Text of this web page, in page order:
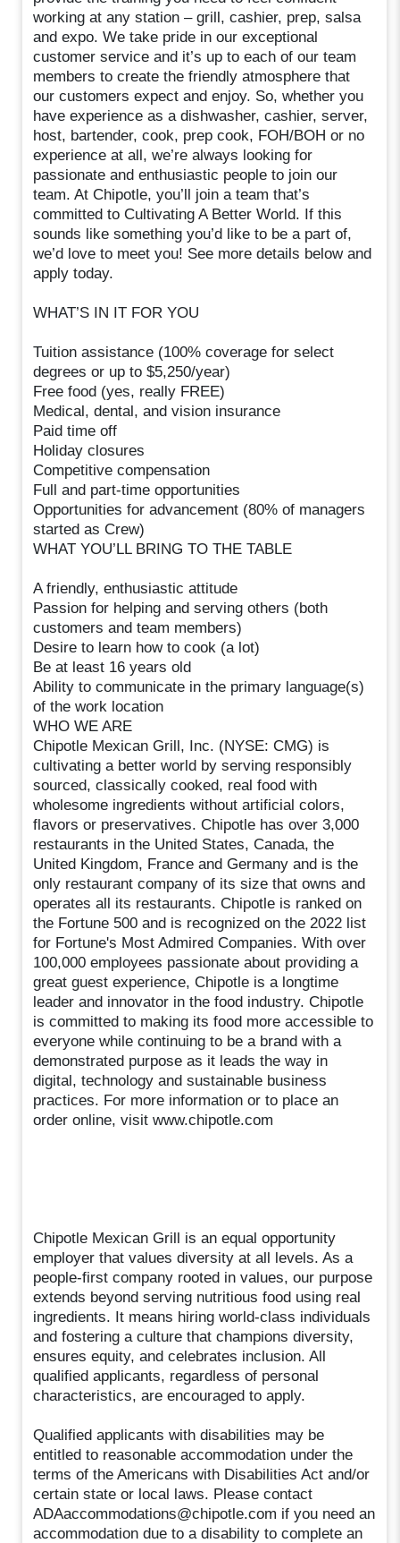
working at any station – grill, cashier, prep, salsa
and expo. We take pride in our exceptional
customer service and it’s up to each of our team
members to create the friendly atmosphere that
our customers expect and enjoy. So, whether you
have experience as a dishwasher, cashier, server,
host, bartender, cook, prep cook, FOH/BOH or no
experience at all, we’re always looking for
passionate and enthusiastic people to join our
team. At Chipotle, you’ll join a team that’s
committed to Cultivating A Better World. If this
sounds like something you’d like to be a part of,
we’d love to meet you! See more details below and
apply today.
WHAT’S IN IT FOR YOU
Tuition assistance (100% coverage for select
degrees or up to $5,250/year)
Free food (yes, really FREE)
Medical, dental, and vision insurance
Paid time off
Holiday closures
Competitive compensation
Full and part-time opportunities
Opportunities for advancement (80% of managers
started as Crew)
WHAT YOU’LL BRING TO THE TABLE
A friendly, enthusiastic attitude
Passion for helping and serving others (both
customers and team members)
Desire to learn how to cook (a lot)
Be at least 16 years old
Ability to communicate in the primary language(s)
of the work location
WHO WE ARE
Chipotle Mexican Grill, Inc. (NYSE: CMG) is
cultivating a better world by serving responsibly
sourced, classically cooked, real food with
wholesome ingredients without artificial colors,
flavors or preservatives. Chipotle has over 3,000
restaurants in the United States, Canada, the
United Kingdom, France and Germany and is the
only restaurant company of its size that owns and
operates all its restaurants. Chipotle is ranked on
the Fortune 500 and is recognized on the 2022 list
for Fortune's Most Admired Companies. With over
100,000 employees passionate about providing a
great guest experience, Chipotle is a longtime
leader and innovator in the food industry. Chipotle
is committed to making its food more accessible to
everyone while continuing to be a brand with a
demonstrated purpose as it leads the way in
digital, technology and sustainable business
practices. For more information or to place an
order online, visit www.chipotle.com
Chipotle Mexican Grill is an equal opportunity
employer that values diversity at all levels. As a
people-first company rooted in values, our purpose
extends beyond serving nutritious food using real
ingredients. It means hiring world-class individuals
and fostering a culture that champions diversity,
ensures equity, and celebrates inclusion. All
qualified applicants, regardless of personal
characteristics, are encouraged to apply.
Qualified applicants with disabilities may be
entitled to reasonable accommodation under the
terms of the Americans with Disabilities Act and/or
certain state or local laws. Please contact
ADAaccommodations@chipotle.com if you need an
accommodation due to a disability to complete an